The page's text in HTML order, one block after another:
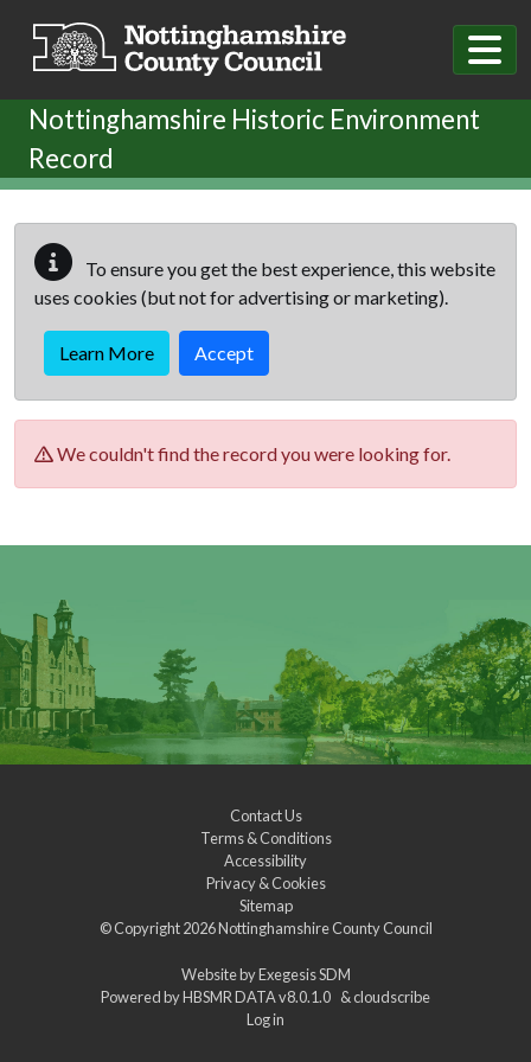
Nottinghamshire Historic Environment
Record
To ensure you get the best experience, this website
uses cookies (but not for advertising or marketing).
Learn More Accept
We couldn't find the record you were looking for.
Contact Us
Terms & Conditions
Accessibility
Privacy & Cookies
Sitemap
© Copyright 2026Nottinghamshire County Council
Website byExegesis SDM
Powered byHBSMR DATA v8.0.1.0 &cloudscribe
Log in